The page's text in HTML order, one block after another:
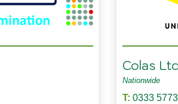
Colas
Nationwide
T: 0333